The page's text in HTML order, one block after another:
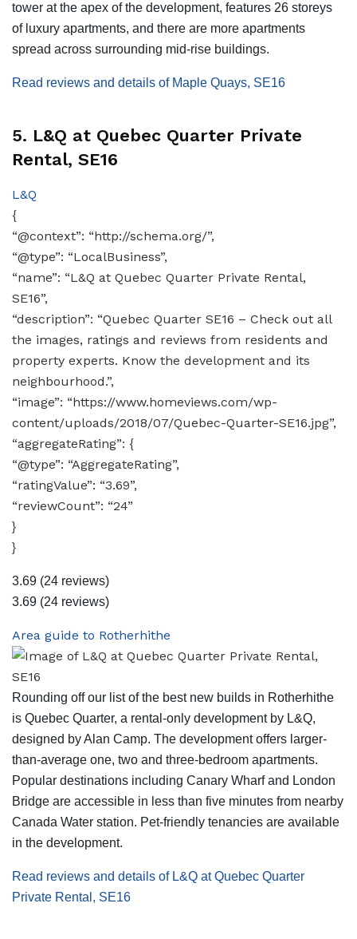
tower at the apex of the development, features 26 storeys
of luxury apartments, and there are more apartments
spread across surrounding mid-rise buildings.
Read reviews and details of Maple Quays, SE16
5. L&Q at Quebec Quarter Private
Rental, SE16
L&Q
{
“@context”: “http://schema.org/”,
“@type”: “LocalBusiness”,
“name”: “L&Q at Quebec Quarter Private Rental,
SE16”,
“description”: “Quebec Quarter SE16 – Check out all
the images, ratings and reviews from residents and
property experts. Know the development and its
neighbourhood.”,
“image”: “https://www.homeviews.com/wp-
content/uploads/2018/07/Quebec-Quarter-SE16.jpg”,
“aggregateRating”: {
“@type”: “AggregateRating”,
“ratingValue”: “3.69”,
“reviewCount”: “24”
}
}
3.69 (24 reviews)
3.69 (24 reviews)
Area guide to Rotherhithe
Rounding off our list of the best new builds in Rotherhithe
is Quebec Quarter, a rental-only development by L&Q,
designed by Alan Camp. The development offers larger-
than-average one, two and three-bedroom apartments.
Popular destinations including Canary Wharf and London
Bridge are accessible in less than five minutes from nearby
Canada Water station. Pet-friendly tenancies are available
in the development.
Read reviews and details of L&Q at Quebec Quarter
Private Rental, SE16